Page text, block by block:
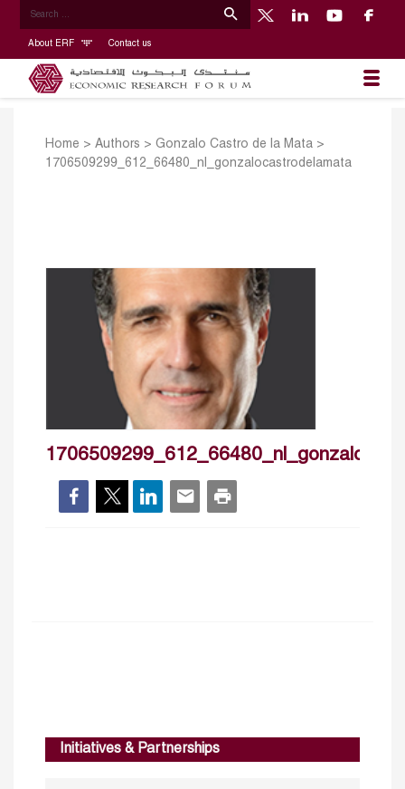
About ERF Contact us
Home > Authors > Gonzalo Castro de la Mata >
1706509299_612_66480_nl_gonzalocastrodelamata
Initiatives & Partnerships